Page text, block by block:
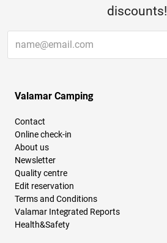
discounts!
Valamar Camping
Contact
Online check-in
About us
Newsletter
Quality centre
Edit reservation
Terms and Conditions
Valamar Integrated Reports
Health&Safety